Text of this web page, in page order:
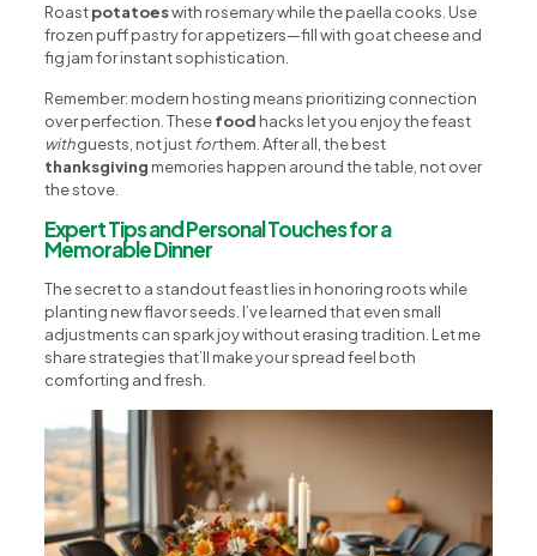
Roastpotatoeswith rosemary while the paella cooks. Use
frozen puff pastry for appetizers—fill with goat cheese and
fig jam for instant sophistication.
Remember: modern hosting means prioritizing connection
over perfection. Thesefood hacks let you enjoy the feast
withguests, not just forthem. After all, the best
thanksgiving memories happen around the table, not over
the stove.
Expert Tips and Personal Touches for a
Memorable Dinner
The secret to a standout feast lies in honoring roots while
planting new flavor seeds. I’ve learned that even small
adjustments can spark joy without erasing tradition. Let me
share strategies that’ll make your spread feel both
comforting and fresh.